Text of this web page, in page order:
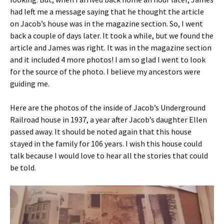
had left me a message saying that he thought the article
on Jacob’s house was in the magazine section. So, I went
back a couple of days later. It took a while, but we found the
article and James was right. It was in the magazine section
and it included 4 more photos! I am so glad I went to look
for the source of the photo. I believe my ancestors were
guiding me.
Here are the photos of the inside of Jacob’s Underground
Railroad house in 1937, a year after Jacob’s daughter Ellen
passed away. It should be noted again that this house
stayed in the family for 106 years. I wish this house could
talk because I would love to hear all the stories that could
be told.